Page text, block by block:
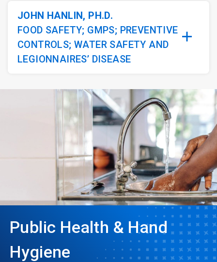
JOHN HANLIN, PH.D.
FOOD SAFETY; GMPS; PREVENTIVE
CONTROLS; WATER SAFETY AND
LEGIONNAIRES’ DISEASE
Public Health & Hand
Hygiene